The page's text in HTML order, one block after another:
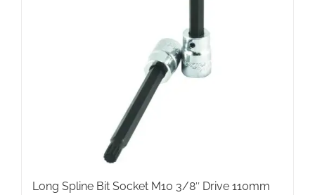
Long Spline Bit Socket M10 3/8″ Drive 110mm